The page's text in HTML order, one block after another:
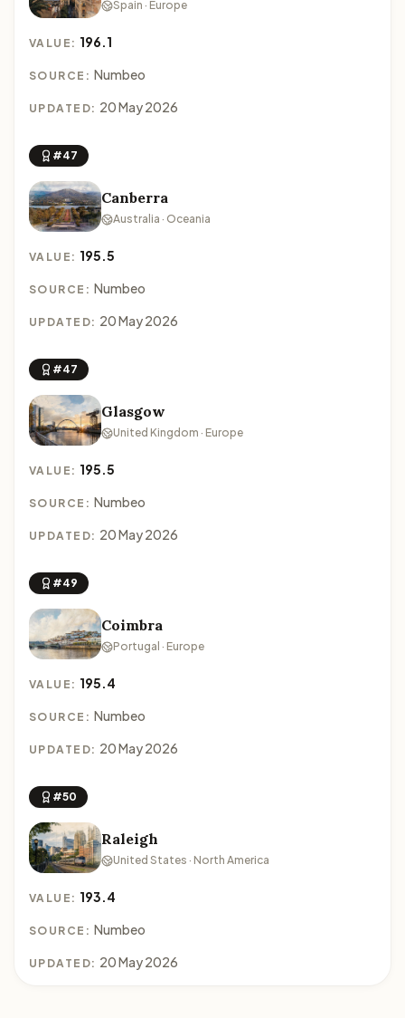
Spain · Europe
VALUE: 196.1
SOURCE: Numbeo
UPDATED: 20 May 2026
#47
Canberra
Australia · Oceania
VALUE: 195.5
SOURCE: Numbeo
UPDATED: 20 May 2026
#47
Glasgow
United Kingdom · Europe
VALUE: 195.5
SOURCE: Numbeo
UPDATED: 20 May 2026
#49
Coimbra
Portugal · Europe
VALUE: 195.4
SOURCE: Numbeo
UPDATED: 20 May 2026
#50
Raleigh
United States · North America
VALUE: 193.4
SOURCE: Numbeo
UPDATED: 20 May 2026